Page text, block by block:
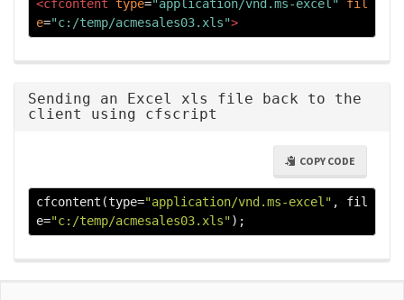
<cfcontent type="application/vnd.ms-excel"
fil
e="c:/temp/acmesales03.xls">
Sending an Excel xls file back to the
client using cfscript
COPY CODE
cfcontent (type="application/vnd.ms-excel" ,
fil
e="c:/temp/acmesales03.xls");